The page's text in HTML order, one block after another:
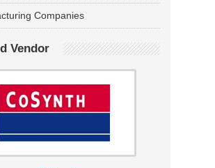
Companies
Vendor